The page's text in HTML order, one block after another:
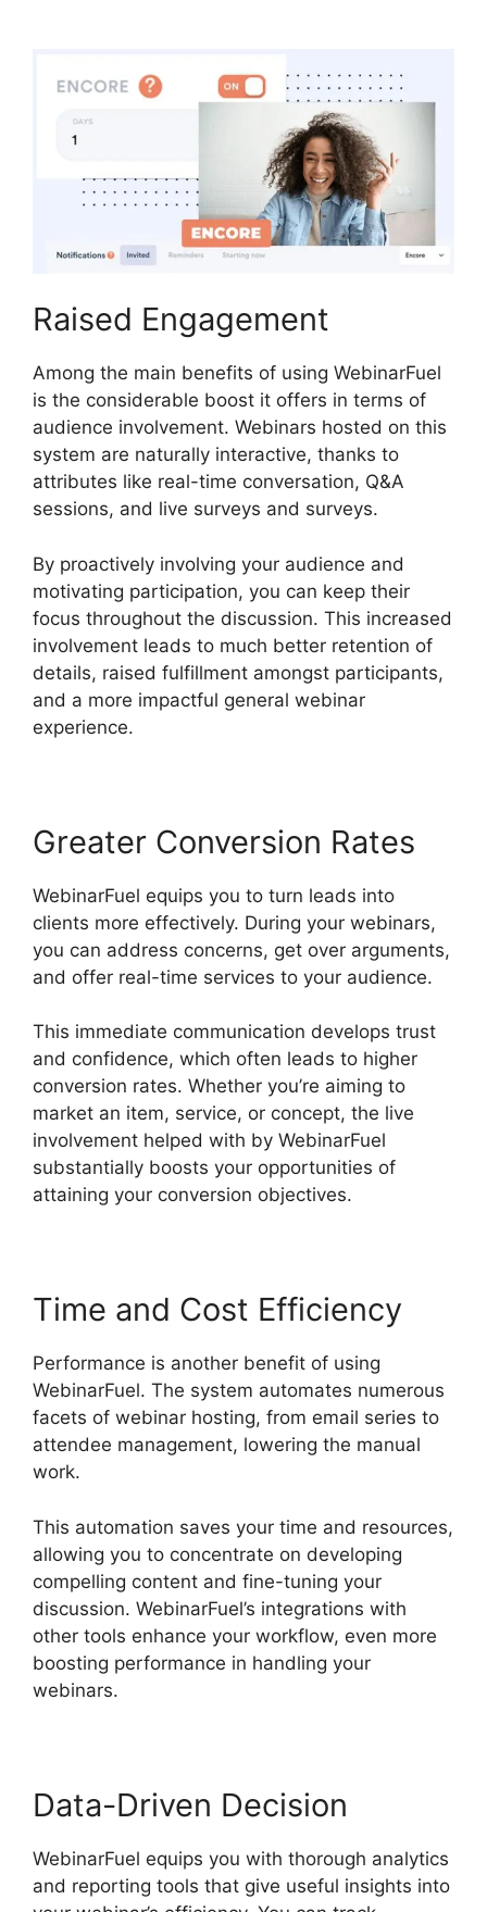
Raised Engagement
Among the main benefits of using WebinarFuel
is the considerable boost it offers in terms of
audience involvement. Webinars hosted on this
system are naturally interactive, thanks to
attributes like real-time conversation, Q&A
sessions, and live surveys and surveys.
By proactively involving your audience and
motivating participation, you can keep their
focus throughout the discussion. This increased
involvement leads to much better retention of
details, raised fulfillment amongst participants,
and a more impactful general webinar
experience.
Greater Conversion Rates
WebinarFuel equips you to turn leads into
clients more effectively. During your webinars,
you can address concerns, get over arguments,
and offer real-time services to your audience.
This immediate communication develops trust
and confidence, which often leads to higher
conversion rates. Whether you’re aiming to
market an item, service, or concept, the live
involvement helped with by WebinarFuel
substantially boosts your opportunities of
attaining your conversion objectives.
Time and Cost Efficiency
Performance is another benefit of using
WebinarFuel. The system automates numerous
facets of webinar hosting, from email series to
attendee management, lowering the manual
work.
This automation saves your time and resources,
allowing you to concentrate on developing
compelling content and fine-tuning your
discussion. WebinarFuel’s integrations with
other tools enhance your workflow, even more
boosting performance in handling your
webinars.
Data-Driven Decision
WebinarFuel equips you with thorough analytics
and reporting tools that give useful insights into